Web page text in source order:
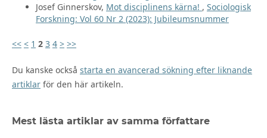
Josef Ginnerskov, Mot disciplinens kärna! , Sociologisk
Forskning: Vol 60 Nr 2 (2023): Jubileumsnummer
<< < 1 2 3 4 > >>
Du kanske också starta en avancerad sökning efter liknande
artiklarför den här artikeln.
Mest lästa artiklar av samma författare